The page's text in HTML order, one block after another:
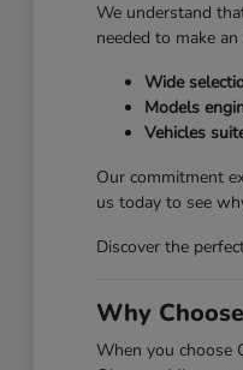
We understand
needed to make
Wide
Models
Vehicles
Our commitment
us today to see
Discover the
Why
When you choose